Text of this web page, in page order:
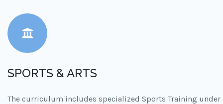
SPORTS & ARTS
The curriculum includes specialized Sports Training under